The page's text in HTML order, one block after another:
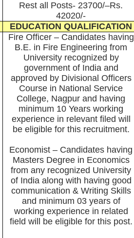
Rest all Posts- 23700/–Rs.
42020/-
EDUCATION QUALIFICATION
Fire Officer – Candidates having
B.E. in Fire Engineering from
University recognized by
government of India and
approved by Divisional Officers
Course in National Service
College, Nagpur and having
minimum 10 Years working
experience in relevant filed will
be eligible for this recruitment.
Economist – Candidates having
Masters Degree in Economics
from any recognized University
of India along with having good
communication & Writing Skills
and minimum 03 years of
working experience in related
field will be eligible for this post.